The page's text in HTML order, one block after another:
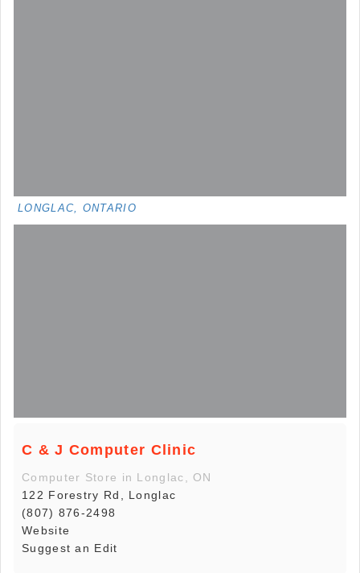
LONGLAC, ONTARIO
C & J Computer Clinic
Computer Store in Longlac, ON
122 Forestry Rd, Longlac
(807) 876-2498
Website
Suggest an Edit